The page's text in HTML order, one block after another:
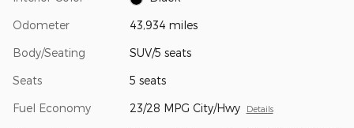
Odometer 43,934 miles
Body/Seating SUV/5 seats
Seats 5 seats
Fuel Economy 23/28 MPG City/Hwy Details